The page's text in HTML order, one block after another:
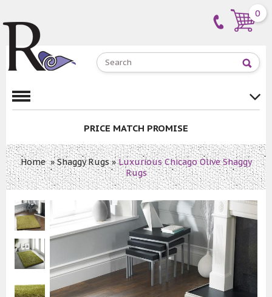
0
PRICE MATCH PROMISE
Home»Shaggy Rugs»Luxurious Chicago Olive Shaggy
Rugs